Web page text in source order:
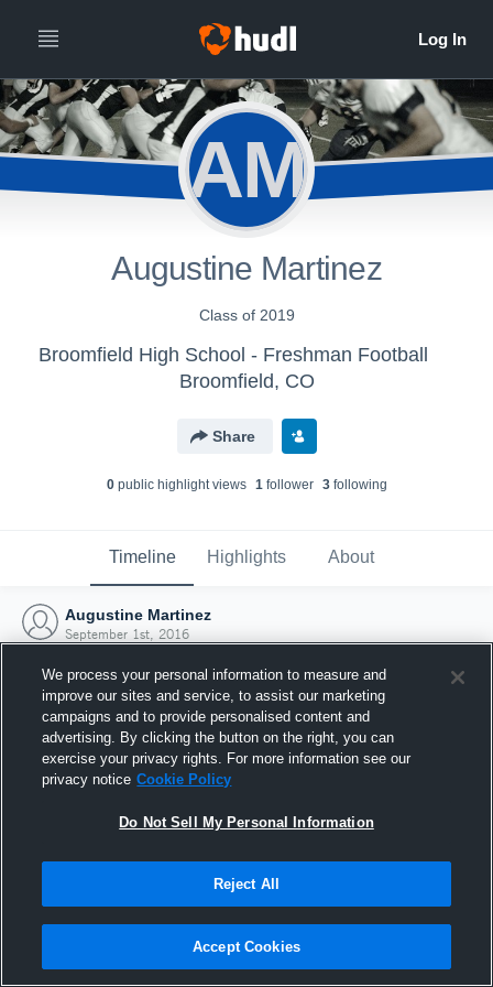
AM
Augustine Martinez
Class of 2019
Broomfield High School - Freshman Football
Broomfield, CO
Share
0public highlight views 1follower 3following
Timeline Highlights About
Augustine Martinez
September 1st, 2016
Joined Hudl
1 September 2016
We process your personal information to measure and
improve our sites and service, to assist our marketing
campaigns and to provide personalised content and
advertising. By clicking the button on the right, you can
exercise your privacy rights. For more information see our
privacy notice Cookie Policy
Do Not Sell My Personal Information
Reject All
Accept Cookies